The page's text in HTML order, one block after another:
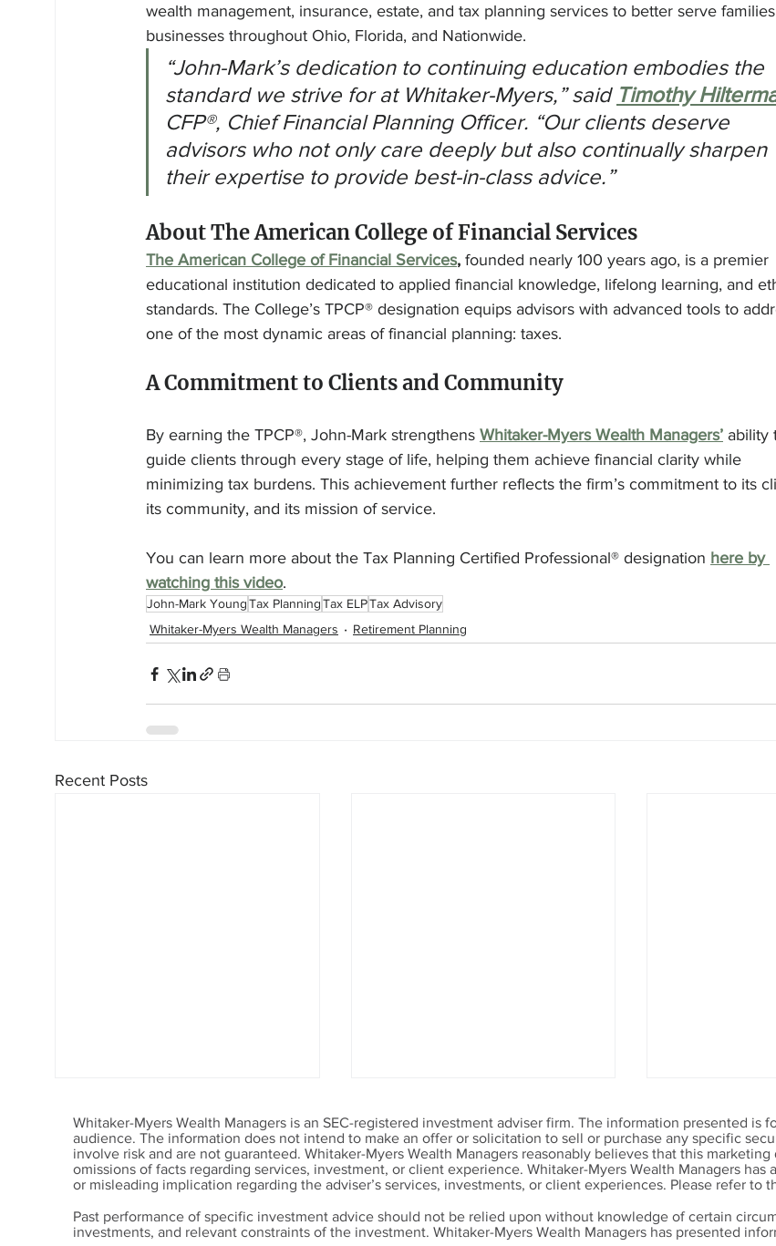
wealth management, insurance, estate, and tax planning services to better serve
businesses throughout Ohio, Florida, and Nationwide.
“John-Mark’s dedication to continuing education embodies the
standard we strive for at Whitaker-Myers,” said Timothy
CFP®, Chief Financial Planning Officer. “Our clients deserve
advisors who not only care deeply but also continually sharpen
their expertise to provide best-in-class advice.”
About The American College of Financial Services
The American College of Financial Services, founded nearly 100 years ago, is a premier
educational institution dedicated to applied financial knowledge, lifelong learning, and
standards. The College’s TPCP® designation equips advisors with advanced tools to
one of the most dynamic areas of financial planning: taxes.
A Commitment to Clients and Community
By earning the TPCP®, John-Mark strengthens Whitaker-Myers Wealth Managers’ ability
guide clients through every stage of life, helping them achieve financial clarity while
minimizing tax burdens. This achievement further reflects the firm’s commitment to its
its community, and its mission of service.
You can learn more about the Tax Planning Certified Professional® designation here by
watching this video.
John-Mark YoungTax PlanningTax ELPTax Advisory
Whitaker-Myers Wealth Managers
Retirement Planning
Recent Posts
Whitaker-Myers Wealth Managers is an SEC-registered investment adviser firm. The information presented is
audience. The information does not intend to make an offer or solicitation to sell or purchase any specific
involve risk and are not guaranteed. Whitaker-Myers Wealth Managers reasonably believes that this
omissions of facts regarding services, investment, or client experience. Whitaker-Myers Wealth Managers
or misleading implication regarding the adviser’s services, investments, or client experiences. Please refer to
Past performance of specific investment advice should not be relied upon without knowledge of certain
investments, and relevant constraints of the investment. Whitaker-Myers Wealth Managers has presented